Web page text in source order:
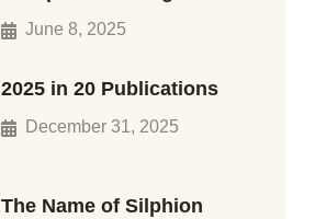
June 8, 2025
2025 in 20 Publications
December 31, 2025
The Name of Silphion